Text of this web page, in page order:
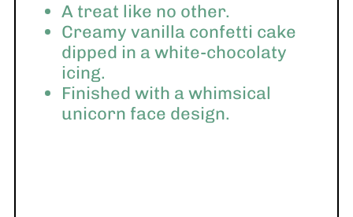
A treat like no other.
Creamy vanilla confetti cake
dipped in a white-chocolaty
icing.
Finished with a whimsical
unicorn face design.